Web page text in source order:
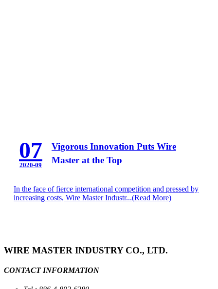
07
2020-09
Vigorous Innovation Puts Wire
Master at the Top
In the face of fierce international competition and pressed by
increasing costs, Wire Master Industr...(Read More)
WIRE MASTER INDUSTRY CO., LTD.
CONTACT INFORMATION